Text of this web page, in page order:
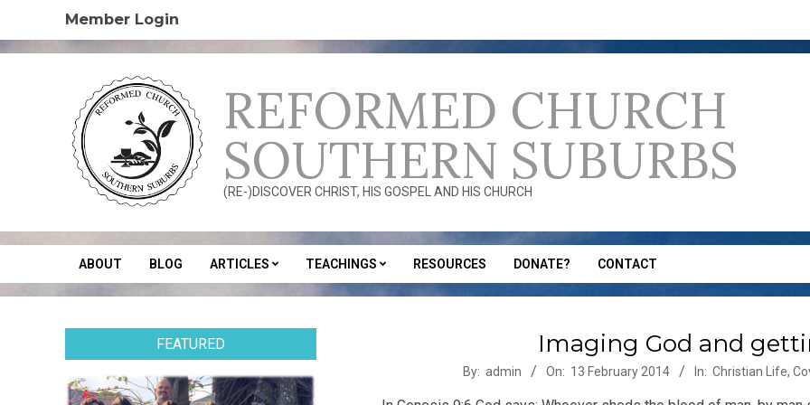
content
Member Login
REFORMED CHURCH
SOUTHERN SUBURBS
(RE-)DISCOVER CHRIST, HIS GOSPEL AND HIS CHURCH
Secondary
Navigation
ABOUT BLOG ARTICLES TEACHINGS RESOURCES DONATE? CONTACT
Imaging God and
By: admin On: 13 February 2014 In: Christian Life,
FEATURED